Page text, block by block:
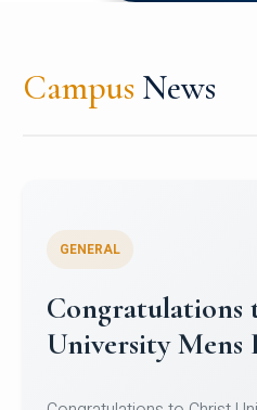
Campus News
Register for
Micro-